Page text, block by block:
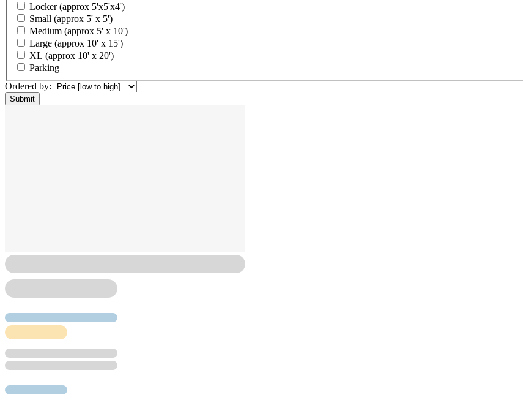
Locker (approx 5'x5'x4')
Small (approx 5' x 5')
Medium (approx 5' x 10')
Large (approx 10' x 15')
XL (approx 10' x 20')
Parking
Ordered by: